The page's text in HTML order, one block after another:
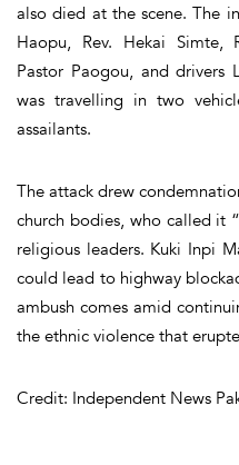
also died at the scene. The
Haopu, Rev. Hekai Simte,
Pastor Paogou, and drivers
was travelling in two
assailants.
The attack drew
church bodies, who called it
religious leaders. Kuki Inpi
could lead to highway
ambush comes amid
the ethnic violence that
Credit: Independent News